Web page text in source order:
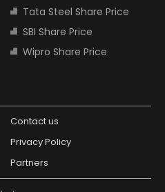
Tata Steel Share Price
SBI Share Price
Wipro Share Price
Contact us
Privacy Policy
Partners